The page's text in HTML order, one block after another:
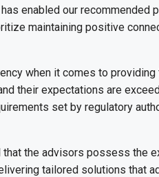
enabled our
maintaining positive
when it comes to
their expectations are
set by regulatory
the advisors possess the
tailored solutions that